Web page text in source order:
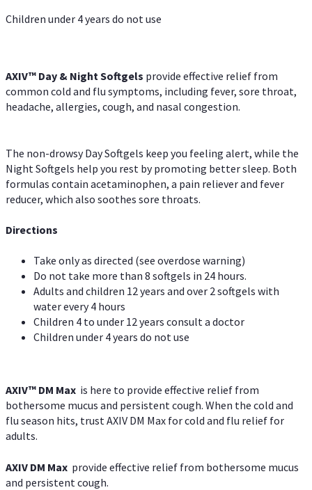
Children under 4 years do not use
AXIV™ Day & NightSoftgels provide effective relief from
common cold and flu symptoms, including fever, sore throat,
headache, allergies, cough, and nasal congestion.
The non-drowsy Day Softgels keep you feeling alert, while the
Night Softgels help you rest by promoting better sleep. Both
formulas contain acetaminophen, a pain reliever and fever
reducer, which also soothes sore throats.
Directions
Take only as directed (see overdose warning)
Do not take more than 8 softgels in 24 hours.
Adults and children 12 years and over 2 softgels with
water every 4 hours
Children 4 to under 12 years consult a doctor
Children under 4 years do not use
AXIV™ DM Max is here to provide effective relief from
bothersome mucus and persistent cough. When the cold and
flu season hits, trust AXIV DM Max for cold and flu relief for
adults.
AXIV DM Max provide effective relief from bothersome mucus
and persistent cough.